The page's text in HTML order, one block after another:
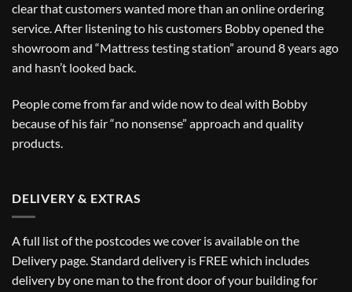
clear that customers wanted more than an online ordering
service. After listening to his customers Bobby opened the
showroom and “Mattress testing station” around 8 years ago
and hasn’t looked back.
People come from far and wide now to deal with Bobby
because of his fair “no nonsense” approach and quality
products.
DELIVERY & EXTRAS
A full list of the postcodes we cover is available on the
Delivery page. Standard delivery is FREE which includes
delivery by one man to the front door of your building for